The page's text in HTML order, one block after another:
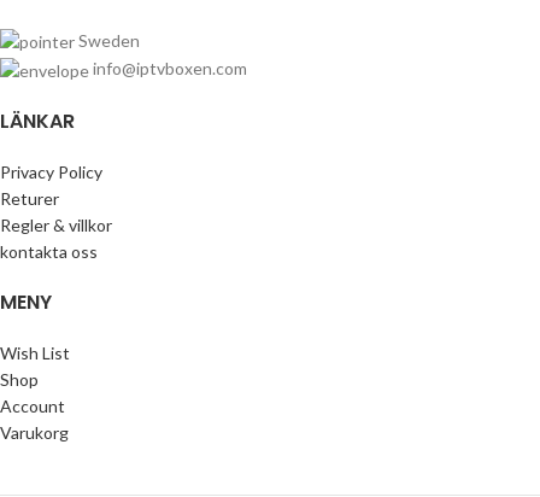
Sweden
info@iptvboxen.com
LÄNKAR
Privacy Policy
Returer
Regler & villkor
kontakta oss
MENY
Wish List
Shop
Account
Varukorg